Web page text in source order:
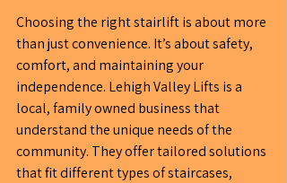
Choosing the right stairlift is about more
than just convenience. It’s about safety,
comfort, and maintaining your
independence. Lehigh Valley Lifts is a
local, family owned business that
understand the unique needs of the
community. They offer tailored solutions
that fit different types of staircases,